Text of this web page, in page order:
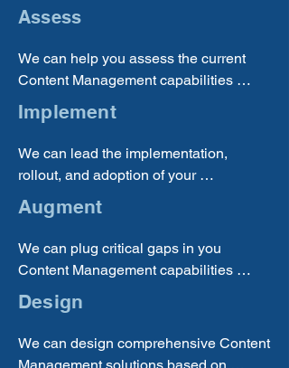
Assess
We can help you assess the current
Content Management capabilities
within your organization, identify your
requirements and gaps, and help you
determine the best solutions to pursue.
Implement
We can lead the implementation,
rollout, and adoption of your
Knowledge Management solutions
across your enterprise to ensure
successful benefits realization.
Augment
We can plug critical gaps in you
Content Management capabilities
through a wide range of staffing and
technology licencing options.
Design
We can design comprehensive Content